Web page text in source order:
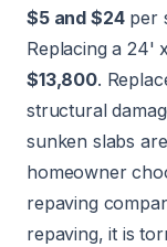
$5 and $24per
Replacing a 24'
$13,800.
structural
sunken slabs
homeowner
repaving
repaving, it is